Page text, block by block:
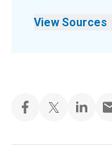
View Sources